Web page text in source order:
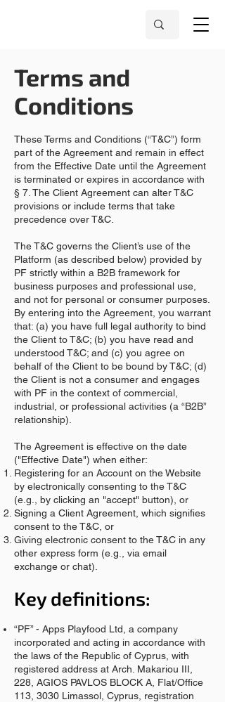
Terms and
Conditions
These Terms and Conditions (“T&C”) form
part of the Agreement and remain in effect
from the Effective Date until the Agreement
is terminated or expires in accordance with
§ 7. The Client Agreement can alter T&C
provisions or include terms that take
precedence over T&C.
The T&C governs the Client’s use of the
Platform (as described below) provided by
PF strictly within a B2B framework for
business purposes and professional use,
and not for personal or consumer purposes.
By entering into the Agreement, you warrant
that: (a) you have full legal authority to bind
the Client to T&C; (b) you have read and
understood T&C; and (c) you agree on
behalf of the Client to be bound by T&C; (d)
the Client is not a consumer and engages
with PF in the context of commercial,
industrial, or professional activities (a “B2B”
relationship).
The Agreement is effective on the date
("Effective Date") when either:
Registering for an Account on the Website
by electronically consenting to the T&C
(e.g., by clicking an "accept" button), or
Signing a Client Agreement, which signifies
consent to the T&C, or
Giving electronic consent to the T&C in any
other express form (e.g., via email
exchange or chat).
Key definitions:
“PF” - Apps Playfood Ltd, a company
incorporated and acting in accordance with
the laws of the Republic of Cyprus, with
registered address at Arch. Makariou III,
228, AGIOS PAVLOS BLOCK A, Flat/Office
113, 3030 Limassol, Cyprus, registration